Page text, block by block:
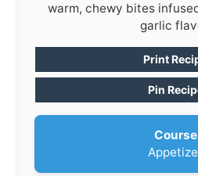
warm, chewy bites
garlic
Print
Pin
Course